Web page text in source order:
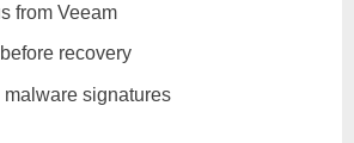
from Veeam
recovery
malware signatures